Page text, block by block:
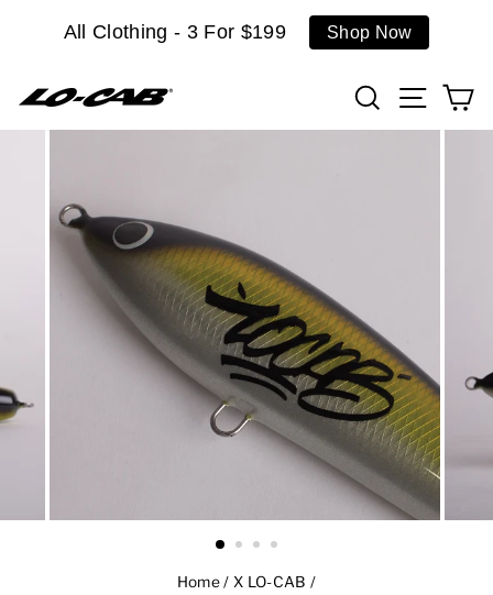
All Clothing - 3 For $199 Shop Now
SearchSite
Home / X LO-CAB /